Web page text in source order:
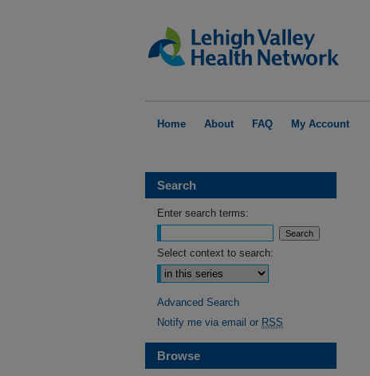
Home About FAQ My Account
Search
Enter search terms:
Select context to search:
Advanced Search
Notify me via email or RSS
Browse